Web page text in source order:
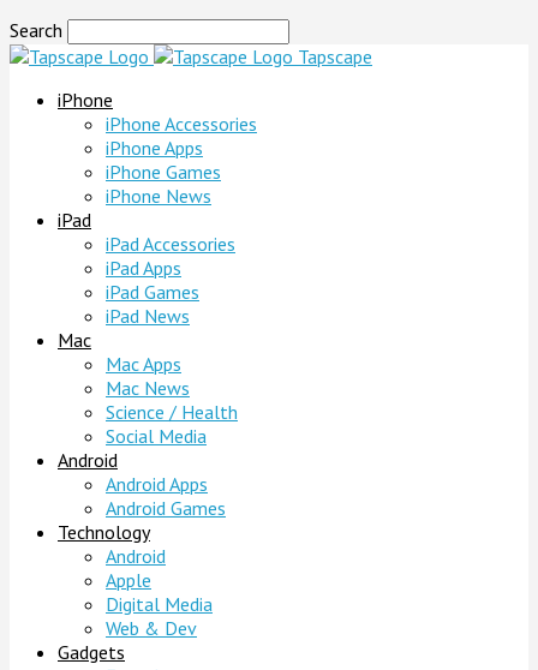
Search
Tapscape
iPhone
iPhone Accessories
iPhone Apps
iPhone Games
iPhone News
iPad
iPad Accessories
iPad Apps
iPad Games
iPad News
Mac
Mac Apps
Mac News
Science / Health
Social Media
Android
Android Apps
Android Games
Technology
Android
Apple
Digital Media
Web & Dev
Gadgets